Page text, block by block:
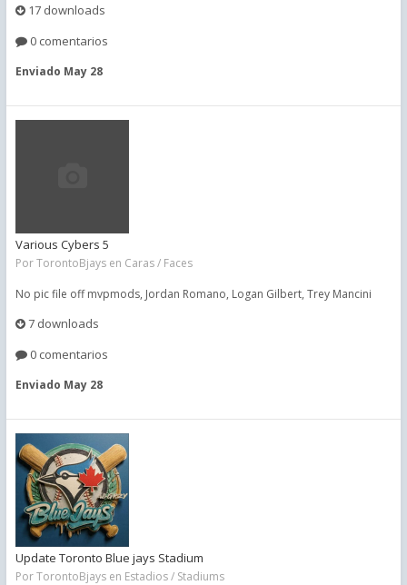
17 downloads
0 comentarios
Enviado May 28
Various Cybers 5
PorTorontoBjays en Caras / Faces
No pic file off mvpmods, Jordan Romano, Logan Gilbert, Trey Mancini
7 downloads
0 comentarios
Enviado May 28
Update Toronto Blue jays Stadium
PorTorontoBjays en Estadios / Stadiums